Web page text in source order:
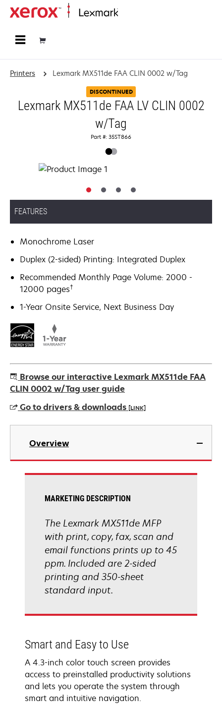
Printers Lexmark MX511de FAA CLIN 0002 w/Tag
DISCONTINUED
Lexmark MX511de FAA LV CLIN 0002
w/Tag
Part #: 35ST866
FEATURES
Monochrome Laser
Duplex (2-sided) Printing: Integrated Duplex
Recommended Monthly Page Volume: 2000 -
12000 pages†
1-Year Onsite Service, Next Business Day
Browse our interactive Lexmark MX511de FAA
CLIN 0002 w/Tag user guide
Go to drivers & downloads [LINK]
opens
new
Overview
MARKETING DESCRIPTION
The Lexmark MX511de MFP
with print, copy, fax, scan and
email functions prints up to 45
ppm. Included are 2-sided
printing and 350-sheet
standard input.
Smart and Easy to Use
A 4.3-inch color touch screen provides
access to preinstalled productivity solutions
and lets you operate the system through
smart and intuitive navigation.